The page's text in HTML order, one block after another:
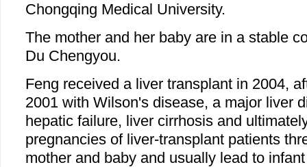
Chongqing Medical University.
The mother and her baby are in a stable
Du Chengyou.
Feng received a liver transplant in 2004,
2001 with Wilson's disease, a major liver
hepatic failure, liver cirrhosis and
pregnancies of liver-transplant patients
mother and baby and usually lead to